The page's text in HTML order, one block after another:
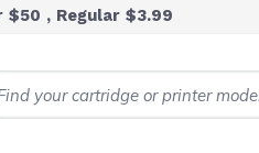
$50 , Regular $3.99